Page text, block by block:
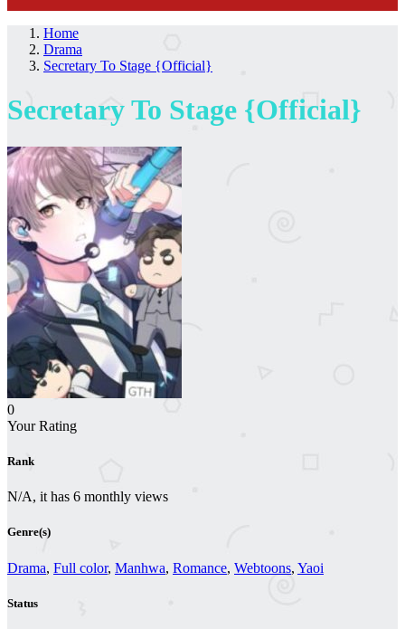
Home
Drama
Secretary To Stage {Official}
Secretary To Stage {Official}
0
Your Rating
Rank
N/A, it has 6 monthly views
Genre(s)
Drama, Full color, Manhwa, Romance, Webtoons, Yaoi
Status